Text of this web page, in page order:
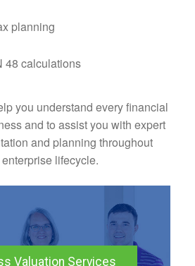
planning
48 calculations
you understand every financial
and to assist you with expert
and planning throughout
lifecycle.
Valuation Services